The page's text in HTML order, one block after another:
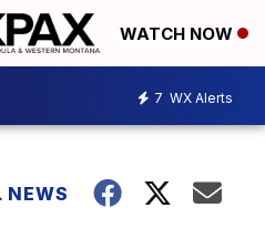
WATCH NOW
7 WX Alerts
NEWS